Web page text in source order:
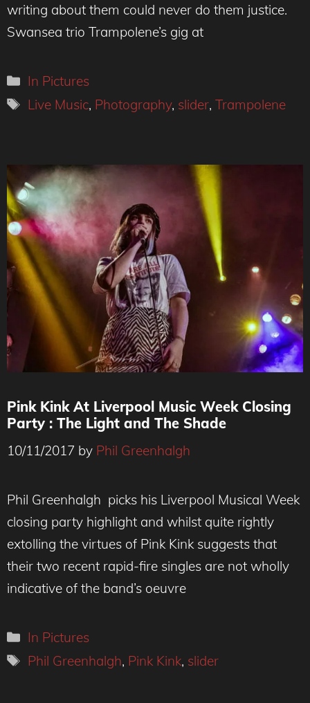
writing about them could never do them justice.
Swansea trio Trampolene’s gig at
Categories
In Pictures
Tags
Live Music, Photography, slider,Trampolene
Pink Kink At Liverpool Music Week Closing
Party : The Light and The Shade
10/11/2017 by Phil Greenhalgh
Phil Greenhalgh picks his Liverpool Musical Week
closing party highlight and whilst quite rightly
extolling the virtues of Pink Kink suggests that
their two recent rapid-fire singles are not wholly
indicative of the band’s oeuvre
Categories
In Pictures
Tags
Phil Greenhalgh, Pink Kink, slider